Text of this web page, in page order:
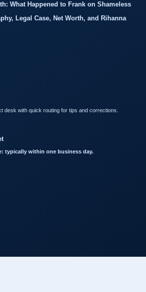
What Happened to Frank on Shameless
Legal Case, Net Worth, and Rihanna
desk with quick routing for tips and corrections.
typically within one business day.